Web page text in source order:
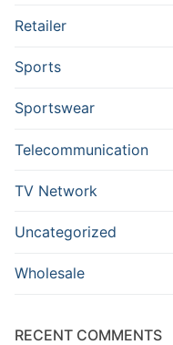
Retailer
Sports
Sportswear
Telecommunication
TV Network
Uncategorized
Wholesale
RECENT COMMENTS